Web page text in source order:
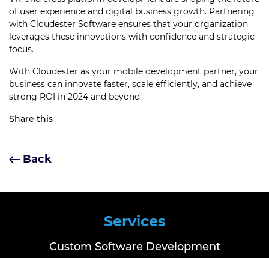
of user experience and digital business growth. Partnering
with Cloudester Software ensures that your organization
leverages these innovations with confidence and strategic
focus.
With Cloudester as your mobile development partner, your
business can innovate faster, scale efficiently, and achieve
strong ROI in 2024 and beyond.
Share this
Back
Services
Custom Software Development